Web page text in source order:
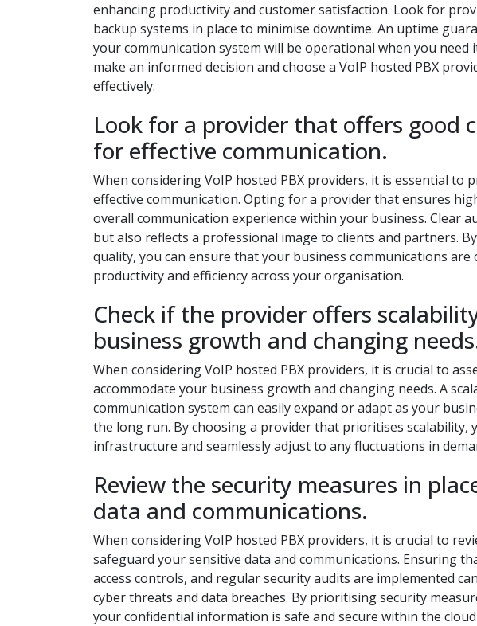
enhancing productivity and customer satisfaction. Look for
backup systems in place to minimise downtime. An uptime
your communication system will be operational when you
make an informed decision and choose a VoIP hosted PBX
effectively.
Look for a provider that offers good
for effective communication.
When considering VoIP hosted PBX providers, it is essential to
effective communication. Opting for a provider that ensures
overall communication experience within your business. Clear
but also reflects a professional image to clients and partners.
quality, you can ensure that your business communications
productivity and efficiency across your organisation.
Check if the provider offers
business growth and changing
When considering VoIP hosted PBX providers, it is crucial to
accommodate your business growth and changing needs. A
communication system can easily expand or adapt as your
the long run. By choosing a provider that prioritises
infrastructure and seamlessly adjust to any fluctuations in
Review the security measures in
data and communications.
When considering VoIP hosted PBX providers, it is crucial to
safeguard your sensitive data and communications. Ensuring
access controls, and regular security audits are implemented
cyber threats and data breaches. By prioritising security
your confidential information is safe and secure within the